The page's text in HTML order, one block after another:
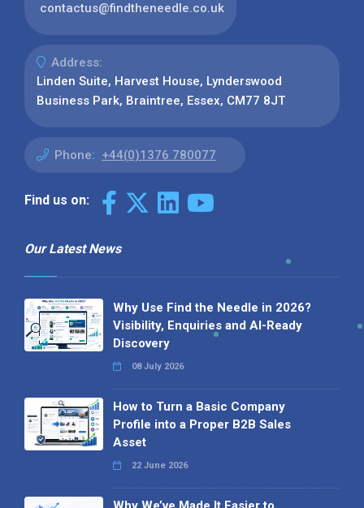
contactus@findtheneedle.co.uk
Address:
Linden Suite, Harvest House, Lynderswood
Business Park, Braintree, Essex, CM77 8JT
Phone: +44(0)1376 780077
Find us on:
Our Latest News
Why Use Find the Needle in 2026?
Visibility, Enquiries and AI-Ready
Discovery
08 July 2026
How to Turn a Basic Company
Profile into a Proper B2B Sales
Asset
22 June 2026